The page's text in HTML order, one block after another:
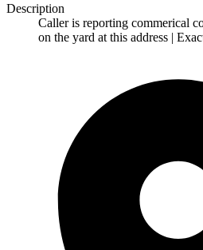
Description
Caller is reporting commerical
on the yard at this address |